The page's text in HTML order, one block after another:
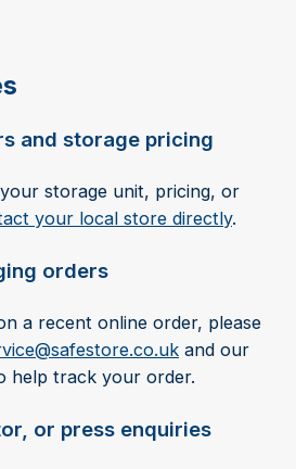
and storage pricing
storage unit, pricing, or
your local store directly.
orders
a recent online order, please
and our
help track your order.
or press enquiries